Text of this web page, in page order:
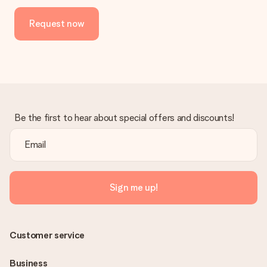
Request now
Be the first to hear about special offers and discounts!
Sign me up!
Customer service
Business